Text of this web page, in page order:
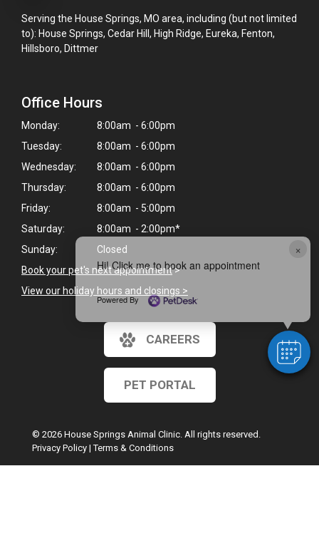
×
Hi! Click me to book an appointment
Powered By
Serving the House Springs, MO area, including (but not limited
to): House Springs, Cedar Hill, High Ridge, Eureka, Fenton,
Hillsboro, Dittmer
Office Hours
Monday:
8:00am - 6:00pm
Tuesday:
8:00am - 6:00pm
Wednesday:
8:00am - 6:00pm
Thursday:
8:00am - 6:00pm
Friday:
8:00am - 5:00pm
Saturday:
8:00am - 2:00pm*
Sunday:
Closed
Book your pet's next appointment>
View our holiday hours and closings >
CAREERS
PET PORTAL
© 2026 House Springs Animal Clinic. All rights reserved.
Privacy Policy |Terms & Conditions